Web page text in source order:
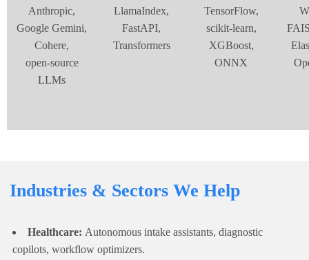
Anthropic,
Google Gemini,
Cohere,
open‑source
LLMs
LlamaIndex,
FastAPI,
Transformers
TensorFlow,
scikit‑learn,
XGBoost,
ONNX
Industries & Sectors We Help
Healthcare: Autonomous intake assistants, diagnostic
copilots, workflow optimizers.